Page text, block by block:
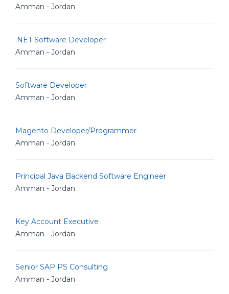
Amman - Jordan
.NET Software Developer
Amman - Jordan
Software Developer
Amman - Jordan
Magento Developer/Programmer
Amman - Jordan
Principal Java Backend Software Engineer
Amman - Jordan
Key Account Executive
Amman - Jordan
Senior SAP PS Consulting
Amman - Jordan